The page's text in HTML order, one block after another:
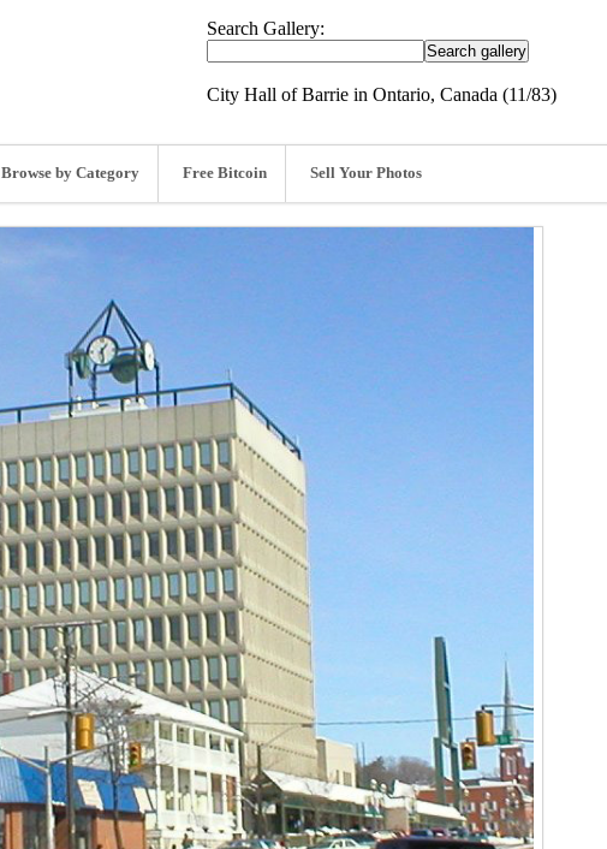
Search Gallery:
City Hall of Barrie in Ontario, Canada (11/83)
Browse by Category Free Bitcoin Sell Your Photos